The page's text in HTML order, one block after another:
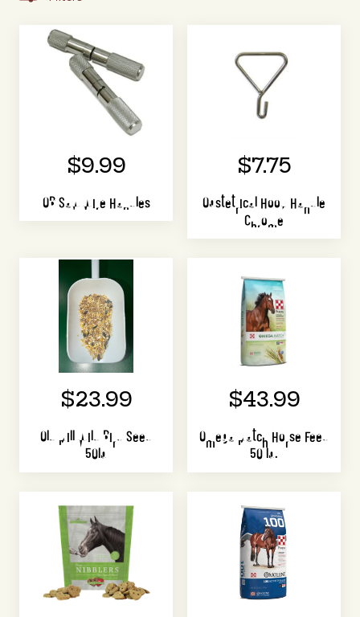
$9.99
OB Saw Wire Handles
$7.75
Obstetrical Hook Handle
Chrome
$23.99
Old Mill Wild Bird Seed
50lb
$43.99
Omega Match Horse Feed
50 lb.